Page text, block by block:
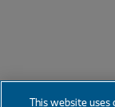
This website